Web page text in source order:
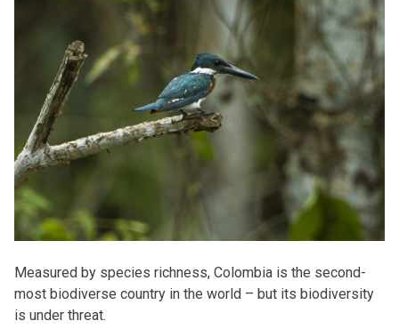
Measured by species richness, Colombia is the second-
most biodiverse country in the world – but its biodiversity
is under threat.